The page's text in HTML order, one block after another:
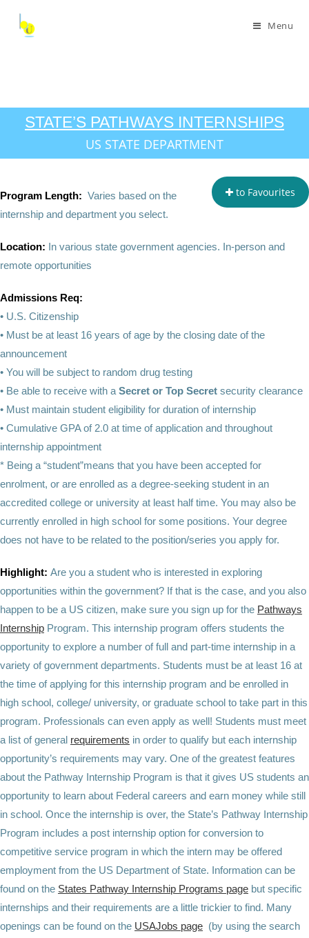
Menu
STATE’S PATHWAYS INTERNSHIPS
US STATE DEPARTMENT
to Favourites
Program Length: Varies based on the
internship and department you select.
Location: In various state government agencies. In-person and
remote opportunities
Admissions Req:
• U.S. Citizenship
• Must be at least 16 years of age by the closing date of the
announcement
• You will be subject to random drug testing
• Be able to receive with a Secret or Top Secret security clearance
• Must maintain student eligibility for duration of internship
• Cumulative GPA of 2.0 at time of application and throughout
internship appointment
* Being a “student”means that you have been accepted for
enrolment, or are enrolled as a degree-seeking student in an
accredited college or university at least half time. You may also be
currently enrolled in high school for some positions. Your degree
does not have to be related to the position/series you apply for.
Highlight: Are you a student who is interested in exploring
opportunities within the government? If that is the case, and you also
happen to be a US citizen, make sure you sign up for the Pathways
Internship Program. This internship program offers students the
opportunity to explore a number of full and part-time internship in a
variety of government departments. Students must be at least 16 at
the time of applying for this internship program and be enrolled in
high school, college/ university, or graduate school to take part in this
program. Professionals can even apply as well! Students must meet
a list of general requirements in order to qualify but each internship
opportunity’s requirements may vary. One of the greatest features
about the Pathway Internship Program is that it gives US students an
opportunity to learn about Federal careers and earn money while still
in school. Once the internship is over, the State’s Pathway Internship
Program includes a post internship option for conversion to
competitive service program in which the intern may be offered
employment from the US Department of State. Information can be
found on the States Pathway Internship Programs page but specific
internships and their requirements are a little trickier to find. Many
openings can be found on the USAJobs page (by using the search